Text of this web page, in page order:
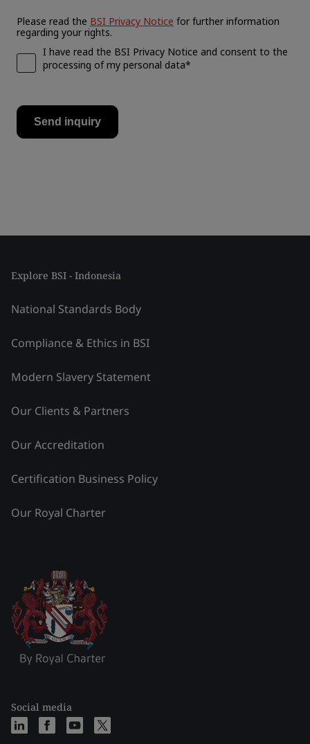
Explore BSI - Indonesia
National Standards Body
Compliance & Ethics in BSI
Modern Slavery Statement
Our Clients & Partners
Our Accreditation
Certification Business Policy
Our Royal Charter
Social media